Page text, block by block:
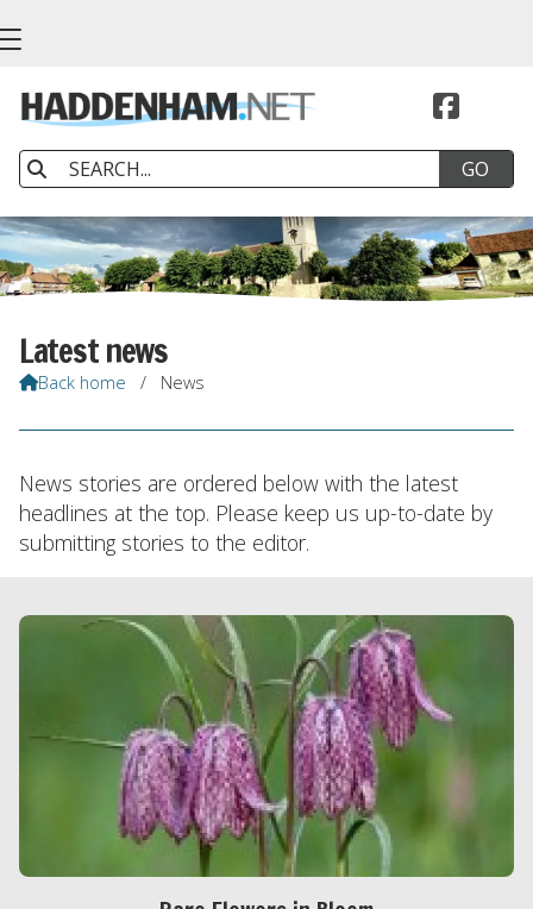


Latest news
Back home / News
News stories are ordered below with the latest
headlines at the top. Please keep us up-to-date by
submitting stories to the editor.